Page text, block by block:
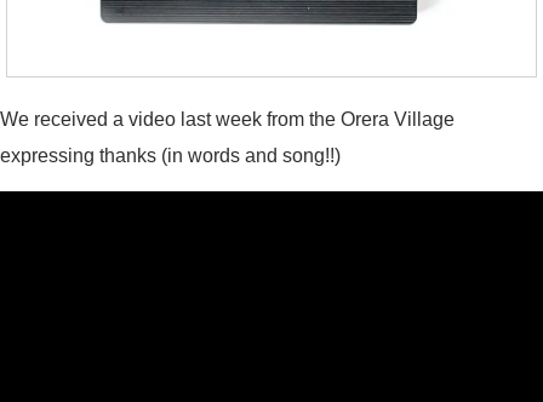
We received a video last week from the Orera Village
expressing thanks (in words and song!!)